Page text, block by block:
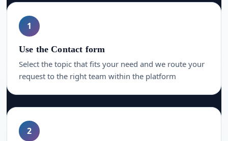
1
Use the Contact form
Select the topic that fits your need and we route your
request to the right team within the platform
2